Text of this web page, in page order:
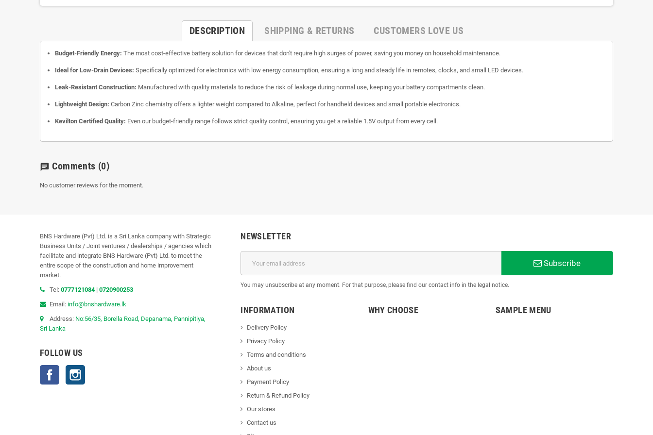
DESCRIPTION SHIPPING & RETURNS CUSTOMERS LOVE US
Budget-Friendly Energy: The most cost-effective battery solution for devices that don't require high surges of power, saving you money on household maintenance.
Ideal for Low-Drain Devices: Specifically optimized for electronics with low energy consumption, ensuring a long and steady life in remotes, clocks, and small LED devices.
Leak-Resistant Construction: Manufactured with quality materials to reduce the risk of leakage during normal use, keeping your battery compartments clean.
Lightweight Design: Carbon Zinc chemistry offers a lighter weight compared to Alkaline, perfect for handheld devices and small portable electronics.
Kevilton Certified Quality: Even our budget-friendly range follows strict quality control, ensuring you get a reliable 1.5V output from every cell.
chat Comments (0)
No customer reviews for the moment.
BNS Hardware (Pvt) Ltd. is a Sri Lanka company with Strategic
Business Units / Joint ventures / dealerships / agencies which
facilitate and integrate BNS Hardware (Pvt) Ltd. to meet the
entire scope of the construction and home improvement
market.
Tel: 0777121084 | 0720900253
Email: info@bnshardware.lk
Address: No:56/35, Borella Road, Depanama, Pannipitiya,
Sri Lanka
FOLLOW US
Facebook
NEWSLETTER
Subscribe
You may unsubscribe at any moment. For that purpose, please find our contact info in the legal notice.
INFORMATION
Delivery Policy
Privacy Policy
Terms and conditions
About us
Payment Policy
Return & Refund Policy
Our stores
Contact us
WHY CHOOSE SAMPLE MENU